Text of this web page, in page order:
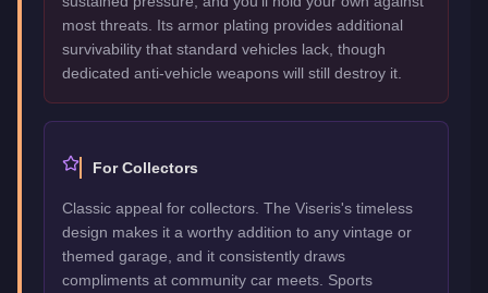
most threats. Its armor plating provides additional
survivability that standard vehicles lack, though
dedicated anti-vehicle weapons will still destroy it.
For Collectors
Classic appeal for collectors. The Viseris's timeless
design makes it a worthy addition to any vintage or
themed garage, and it consistently draws
compliments at community car meets. Sports